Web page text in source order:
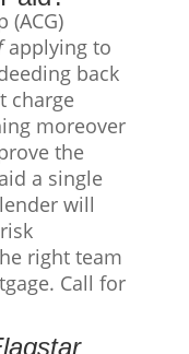
(ACG)
applying to
back
charge
moreover
the
a single
will
right team
Call for